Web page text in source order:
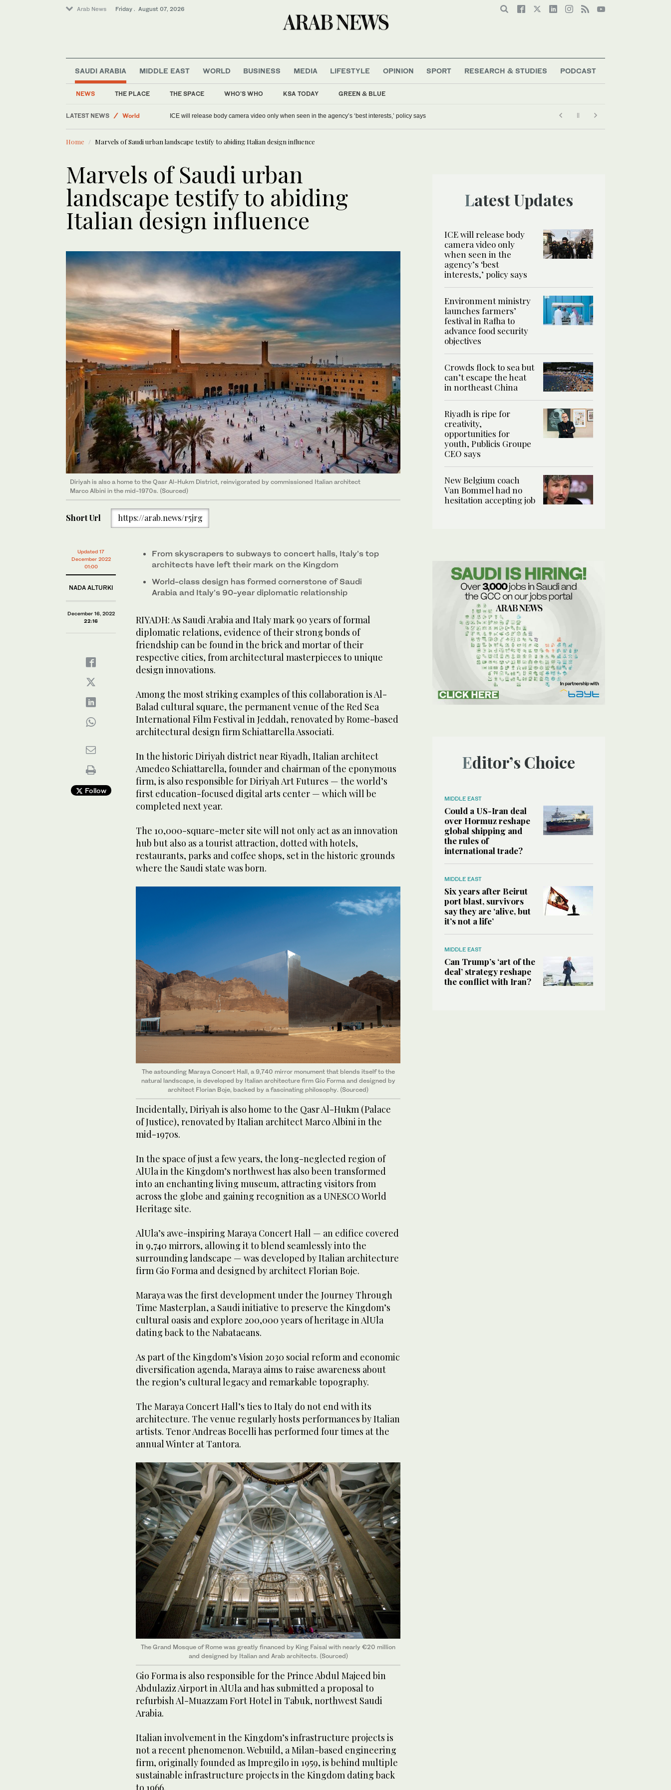
Arab News Friday . August 07, 2026
SAUDI ARABIA
NEWS THE PLACE THE SPACE WHO'S WHO KSA TODAY GREEN & BLUE
MIDDLE EAST WORLD BUSINESS MEDIA LIFESTYLE OPINION SPORT RESEARCH & STUDIES PODCAST
LATEST NEWS
Media
Sport
World
ICE will release body camera video only when seen in the agency’s ‘best interests,’ policy says
Home Marvels of Saudi urban landscape testify to abiding Italian design influence
Marvels of Saudi urban
landscape testify to abiding
Italian design influence
Diriyah is also a home to the Qasr Al-Hukm District, reinvigorated by commissioned Italian architect
Marco Albini in the mid-1970s. (Sourced)
Short Url https://arab.news/r5jrg
Updated 17
December 2022
01:00
NADA ALTURKI
December 16, 2022
22:16
Follow
From skyscrapers to subways to concert halls, Italy’s top
architects have left their mark on the Kingdom
World-class design has formed cornerstone of Saudi
Arabia and Italy’s 90-year diplomatic relationship
RIYADH: As Saudi Arabia and Italy mark 90 years of formal
diplomatic relations, evidence of their strong bonds of
friendship can be found in the brick and mortar of their
respective cities, from architectural masterpieces to unique
design innovations.
Among the most striking examples of this collaboration is Al-
Balad cultural square, the permanent venue of the Red Sea
International Film Festival in Jeddah, renovated by Rome-based
architectural design firm Schiattarella Associati.
In the historic Diriyah district near Riyadh, Italian architect
Amedeo Schiattarella, founder and chairman of the eponymous
firm, is also responsible for Diriyah Art Futures — the world’s
first education-focused digital arts center — which will be
completed next year.
The 10,000-square-meter site will not only act as an innovation
hub but also as a tourist attraction, dotted with hotels,
restaurants, parks and coffee shops, set in the historic grounds
where the Saudi state was born.
The astounding Maraya Concert Hall, a 9,740 mirror monument that blends itself to the
natural landscape, is developed by Italian architecture firm Gio Forma and designed by
architect Florian Boje, backed by a fascinating philosophy. (Sourced)
Incidentally, Diriyah is also home to the Qasr Al-Hukm (Palace
of Justice), renovated by Italian architect Marco Albini in the
mid-1970s.
In the space of just a few years, the long-neglected region of
AlUla in the Kingdom’s northwest has also been transformed
into an enchanting living museum, attracting visitors from
across the globe and gaining recognition as a UNESCO World
Heritage site.
AlUla’s awe-inspiring Maraya Concert Hall — an edifice covered
in 9,740 mirrors, allowing it to blend seamlessly into the
surrounding landscape — was developed by Italian architecture
firm Gio Forma and designed by architect Florian Boje.
Maraya was the first development under the Journey Through
Time Masterplan, a Saudi initiative to preserve the Kingdom’s
cultural oasis and explore 200,000 years of heritage in AlUla
dating back to the Nabataeans.
As part of the Kingdom’s Vision 2030 social reform and economic
diversification agenda, Maraya aims to raise awareness about
the region’s cultural legacy and remarkable topography.
The Maraya Concert Hall’s ties to Italy do not end with its
architecture. The venue regularly hosts performances by Italian
artists. Tenor Andreas Bocelli has performed four times at the
annual Winter at Tantora.
The Grand Mosque of Rome was greatly financed by King Faisal with nearly €20 million
and designed by Italian and Arab architects. (Sourced)
Gio Forma is also responsible for the Prince Abdul Majeed bin
Abdulaziz Airport in AlUla and has submitted a proposal to
refurbish Al-Muazzam Fort Hotel in Tabuk, northwest Saudi
Arabia.
Italian involvement in the Kingdom’s infrastructure projects is
not a recent phenomenon. Webuild, a Milan-based engineering
firm, originally founded as Impregilo in 1959, is behind multiple
sustainable infrastructure projects in the Kingdom dating back
to 1966.
Latest Updates
ICE will release body
camera video only
when seen in the
agency’s ‘best
interests,’ policy says
Environment ministry
launches farmers’
festival in Rafha to
advance food security
objectives
Crowds flock to sea but
can’t escape the heat
in northeast China
Riyadh is ripe for
creativity,
opportunities for
youth, Publicis Groupe
CEO says
New Belgium coach
Van Bommel had no
hesitation accepting job
Editor’s Choice
MIDDLE EAST
Could a US-Iran deal
over Hormuz reshape
global shipping and
the rules of
international trade?
MIDDLE EAST
Six years after Beirut
port blast, survivors
say they are ‘alive, but
it’s not a life’
MIDDLE EAST
Can Trump’s ‘art of the
deal’ strategy reshape
the conflict with Iran?